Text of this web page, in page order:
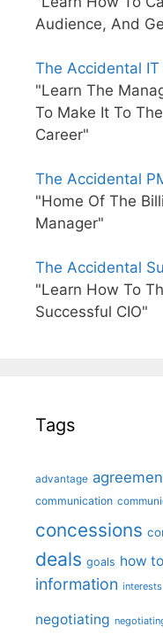
Audience, And
The Accidental
"Learn The
To Make It To
Career"
The Accidental
"Home Of The
Manager"
The Accidental
"Learn How To
Successful CIO"
Tags
advantage
communication
concessions
deals goals how
information interests
negotiating